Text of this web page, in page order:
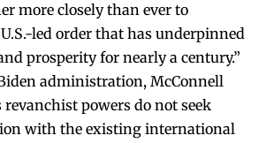
more closely than ever to
led order that has underpinned
prosperity for nearly a century.”
administration, McConnell
revanchist powers do not seek
with the existing international